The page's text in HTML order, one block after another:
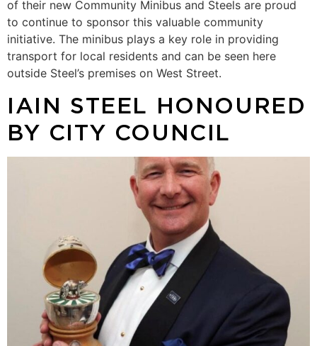
of their new Community Minibus and Steels are proud
to continue to sponsor this valuable community
initiative. The minibus plays a key role in providing
transport for local residents and can be seen here
outside Steel’s premises on West Street.
IAIN STEEL HONOURED
BY CITY COUNCIL